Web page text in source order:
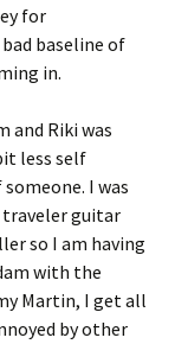
for
baseline of
in.
and Riki was
less self
I was
traveler guitar
so I am having
with the
Martin, I get all
by other